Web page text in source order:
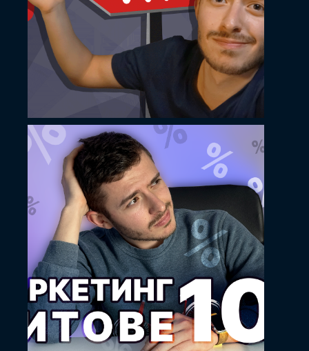
thumbnail design
May 14, 2024
Ilko Hristov YouTube
thumbnail design